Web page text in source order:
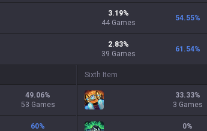
3.19%
44 Games
54.55%
2.83%
39 Games
61.54%
49.06%
53 Games
60%
Sixth Item
33.33%
3 Games
0%